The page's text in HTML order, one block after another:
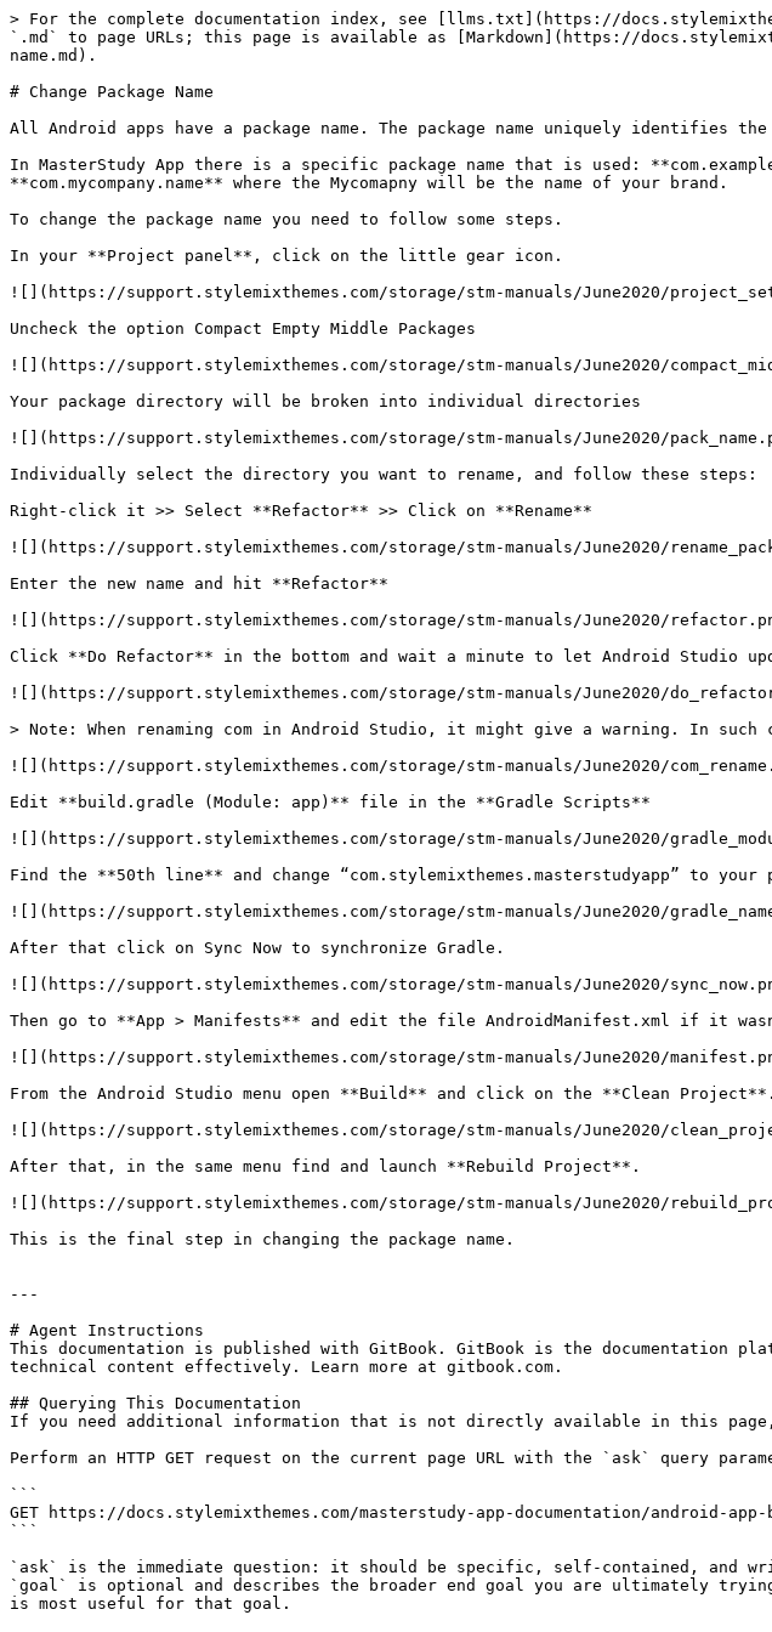
> For the complete documentation index, see [llms.txt](https://
`.md` to page URLs; this page is available as [Markdown](https://
name.md).
# Change Package Name
All Android apps have a package name. The package name uniquely
In MasterStudy App there is a specific package name that is used:
**com.mycompany.name** where the Mycomapny will be the name of your brand.
To change the package name you need to follow some steps.
In your **Project panel**, click on the little gear icon.
![](https://support.stylemixthemes.com/storage/stm-manuals/June2020/
Uncheck the option Compact Empty Middle Packages
![](https://support.stylemixthemes.com/storage/stm-manuals/June2020/
Your package directory will be broken into individual directories
![](https://support.stylemixthemes.com/storage/stm-manuals/June2020/
Individually select the directory you want to rename, and follow these steps:
Right-click it >> Select **Refactor** >> Click on **Rename**
![](https://support.stylemixthemes.com/storage/stm-manuals/June2020/
Enter the new name and hit **Refactor**
![](https://support.stylemixthemes.com/storage/stm-manuals/June2020/
Click **Do Refactor** in the bottom and wait a minute to let Android Studio
![](https://support.stylemixthemes.com/storage/stm-manuals/June2020/
> Note: When renaming com in Android Studio, it might give a warning. In such
![](https://support.stylemixthemes.com/storage/stm-manuals/June2020/
Edit **build.gradle (Module: app)** file in the **Gradle Scripts**
![](https://support.stylemixthemes.com/storage/stm-manuals/June2020/
Find the **50th line** and change “com.stylemixthemes.masterstudyapp” to your
![](https://support.stylemixthemes.com/storage/stm-manuals/June2020/
After that click on Sync Now to synchronize Gradle.
![](https://support.stylemixthemes.com/storage/stm-manuals/June2020/
Then go to **App > Manifests** and edit the file AndroidManifest.xml if it
![](https://support.stylemixthemes.com/storage/stm-manuals/June2020/
From the Android Studio menu open **Build** and click on the **Clean
![](https://support.stylemixthemes.com/storage/stm-manuals/June2020/
After that, in the same menu find and launch **Rebuild Project**.
![](https://support.stylemixthemes.com/storage/stm-manuals/June2020/
This is the final step in changing the package name.
---
# Agent Instructions
This documentation is published with GitBook. GitBook is the documentation
technical content effectively. Learn more at gitbook.com.
## Querying This Documentation
If you need additional information that is not directly available in this page,
Perform an HTTP GET request on the current page URL with the `ask` query
```
GET https://docs.stylemixthemes.com/masterstudy-app-documentation/android-app-
```
`ask` is the immediate question: it should be specific, self-contained, and
`goal` is optional and describes the broader end goal you are ultimately
is most useful for that goal.